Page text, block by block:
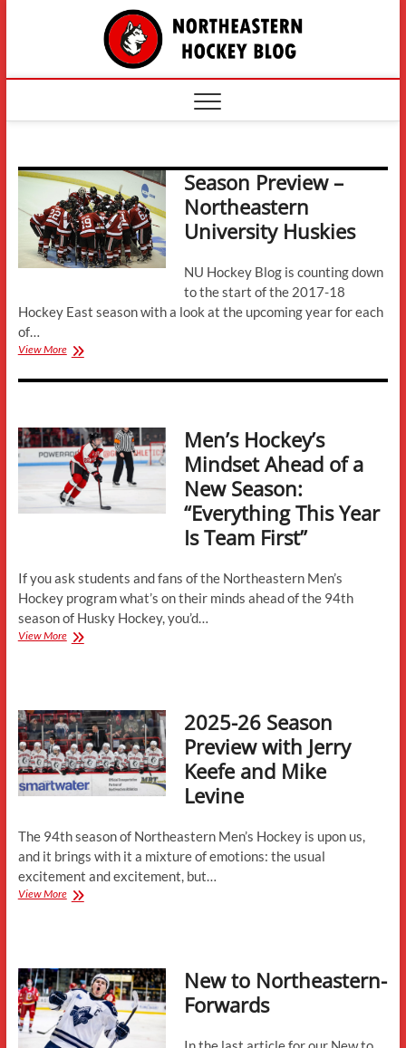
The
Season Preview –
Northeastern
University Huskies
NU Hockey Blog is counting down
to the start of the 2017-18
Hockey East season with a look at the upcoming year for each
of…
View MoreSeason
–
Huskies
Men’s Hockey’s
Mindset Ahead of a
New Season:
“Everything This Year
Is Team First”
If you ask students and fans of the Northeastern Men’s
Hockey program what’s on their minds ahead of the 94th
season of Husky Hockey, you’d…
View MoreMen’s
a
New
Season:
“Everything
This
Year
Team
First”
2025-26 Season
Preview with Jerry
Keefe and Mike
Levine
The 94th season of Northeastern Men’s Hockey is upon us,
and it brings with it a mixture of emotions: the usual
excitement and excitement, but…
View More2025-
Jerry
Keefe
and
Mike
Levine
New to Northeastern-
Forwards